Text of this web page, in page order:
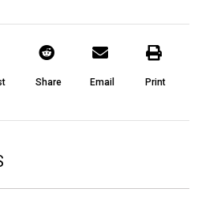
Share Email Print